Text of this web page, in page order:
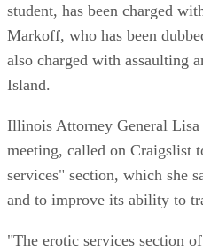
student, has been charged
Markoff, who has been
also charged with assaulting
Island.
Illinois Attorney General
meeting, called on Craigslist
services" section, which she
and to improve its ability to
"The erotic services section